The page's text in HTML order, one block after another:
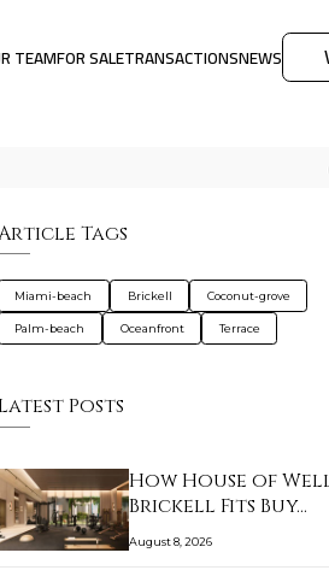
TEAMFOR SALETRANSACTIONSNEWS
Tags
Miami-beach Brickell Coconut-grove
Palm-beach Oceanfront Terrace
Latest Posts
How House of
Brickell Fits Buy…
August 8, 2026